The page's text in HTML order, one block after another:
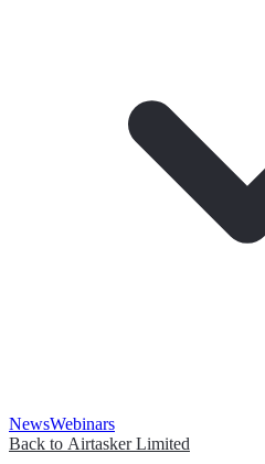
NewsWebinars
Back to Airtasker Limited